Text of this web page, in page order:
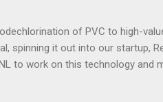
of PVC to high-
spinning it out into our startup,
to work on this technology and